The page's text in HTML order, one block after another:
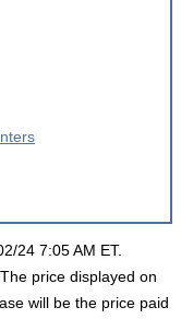
24 7:05 AM ET.
price displayed on
will be the price paid